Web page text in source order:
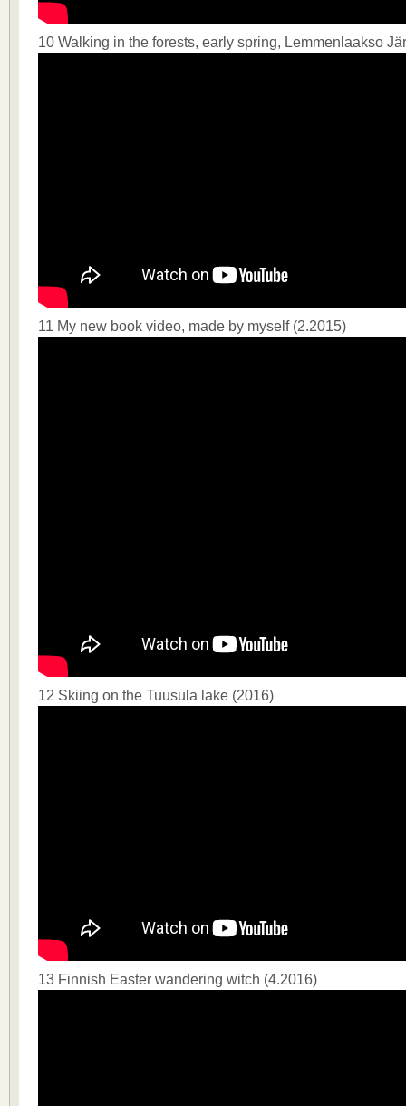
10 Walking in the forests, early spring, Lemmenlaakso
11 My new book video, made by myself (2.2015)
12 Skiing on the Tuusula lake (2016)
13 Finnish Easter wandering witch (4.2016)